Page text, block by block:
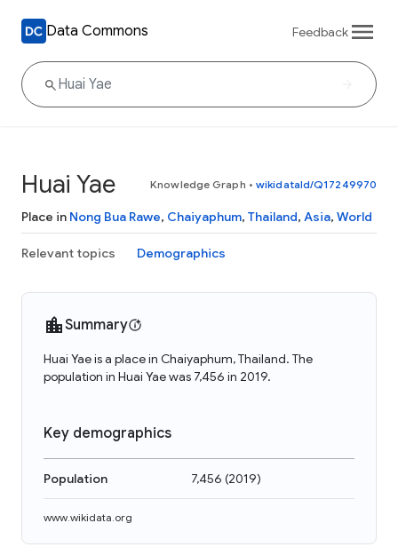
Data Commons Feedback
Huai Yae Knowledge Graph • wikidataId/Q17249970
Place in Nong Bua Rawe, Chaiyaphum, Thailand, Asia, World
Relevant topics Demographics
Summary
Huai Yae is a place in Chaiyaphum, Thailand. The
population in Huai Yae was 7,456 in 2019.
Key demographics
Population 7,456 (2019)
www.wikidata.org